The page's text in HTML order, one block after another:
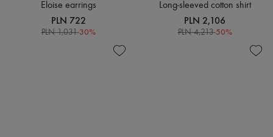
Eloise earrings
PLN 722
PLN 1,031-30%
Long-sleeved cotton shirt
PLN 2,106
PLN 4,213-50%